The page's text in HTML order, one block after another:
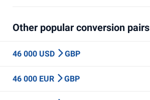
Other popular conversion pairs
46 000 USD GBP
46 000 EUR GBP